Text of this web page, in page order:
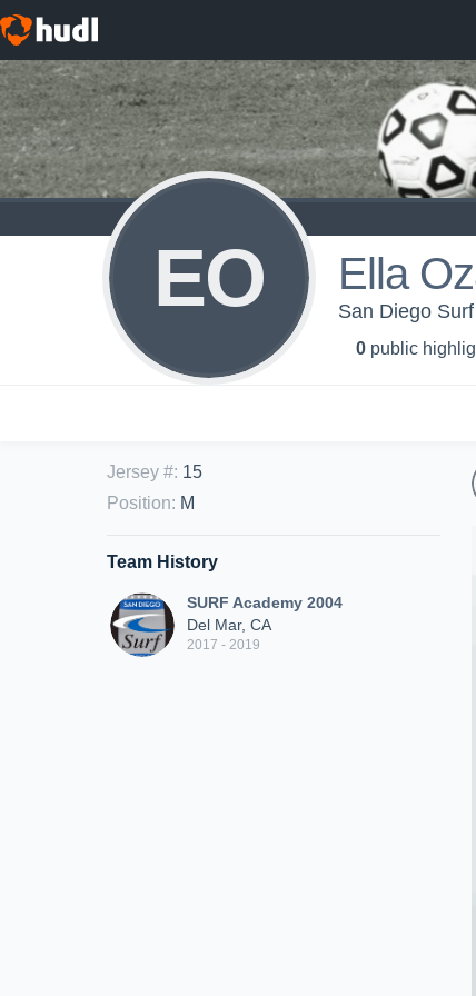
EO Ella
San Diego
0 public
Jersey #: 15
Position: M
Team History
SURF Academy 2004
Del Mar, CA
2017 - 2019